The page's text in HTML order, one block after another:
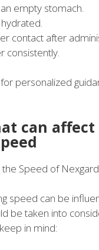
empty stomach.
contact after
consistently.
personalized
can affect
Speed of
speed can be
be taken into
in mind: